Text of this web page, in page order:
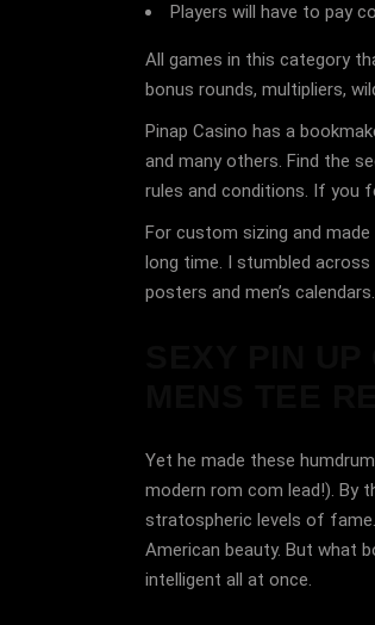
Players will have to pay
All games in this category
bonus rounds, multipliers,
Pinap Casino has a
and many others. Find the
rules and conditions. If you
For custom sizing and
long time. I stumbled
posters and men’s calendars.
Yet he made these
modern rom com lead!). By
stratospheric levels of
American beauty. But what
intelligent all at once.